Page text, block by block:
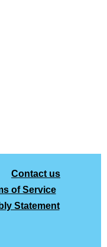
Contact us
of Service
Statement